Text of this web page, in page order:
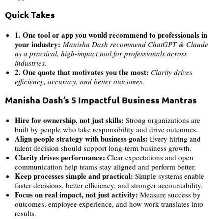
Quick Takes
1. One tool or app you would recommend to professionals in
your industry: Manisha Dash recommend ChatGPT & Claude
as a practical, high-impact tool for professionals across
industries.
2. One quote that motivates you the most: Clarity drives
efficiency, accuracy, and better outcomes.
Manisha Dash’s 5 Impactful Business Mantras
Hire for ownership, not just skills: Strong organizations are
built by people who take responsibility and drive outcomes.
Align people strategy with business goals: Every hiring and
talent decision should support long-term business growth.
Clarity drives performance: Clear expectations and open
communication help teams stay aligned and perform better.
Keep processes simple and practical: Simple systems enable
faster decisions, better efficiency, and stronger accountability.
Focus on real impact, not just activity: Measure success by
outcomes, employee experience, and how work translates into
results.